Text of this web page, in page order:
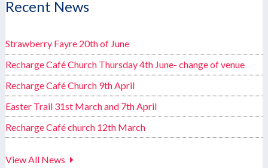
Recent News
Strawberry Fayre 20th of June
Recharge Café Church Thursday 4th June- change of venue
Recharge Café Church 9th April
Easter Trail 31st March and 7th April
Recharge Café church 12th March
View All News